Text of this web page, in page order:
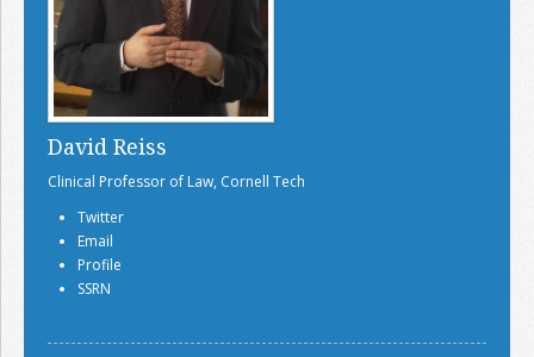
David Reiss
Clinical Professor of Law, Cornell Tech
Twitter
Email
Profile
SSRN